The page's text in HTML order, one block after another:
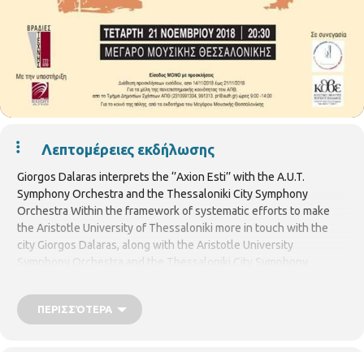
Λεπτομέρειες εκδήλωσης
Giorgos Dalaras interprets the ‘’Axion Esti’’ with the A.U.T.
Symphony Orchestra and the Thessaloniki City Symphony
Orchestra Within the framework of systematic efforts to make
the Aristotle University of Thessaloniki more in touch with the
city Giorgos Dalaras, along with the Aristotle University
Symphony Orchestra and the Thessaloniki City Symphony
at 8:30 pm, at the Thessaloniki Concert Hall. This concert is part
of the ‘’Art Nights at A.U.T.’’, a program that began a year and a half
ΠΕΡΙΣΣΌΤΕΡΑ